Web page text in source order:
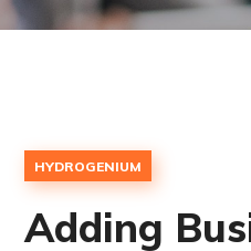
HYDROGENIUM
Adding